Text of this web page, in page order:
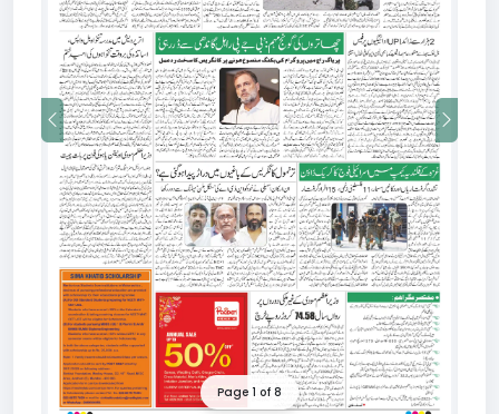
Page 1 of 8